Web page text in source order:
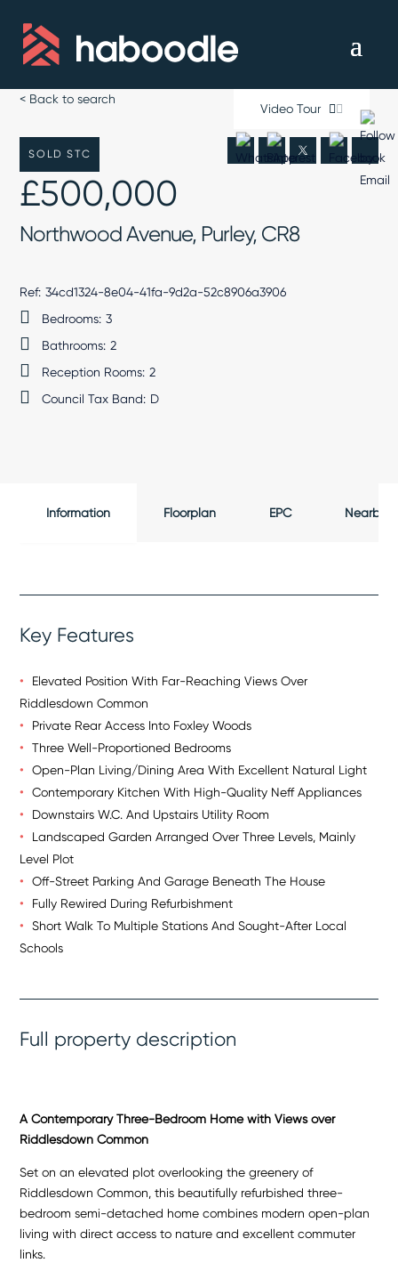
< Back to search
SOLD STC
Video Tour
£500,000
Northwood Avenue, Purley, CR8
Ref: 34cd1324-8e04-41fa-9d2a-52c8906a3906
Bedrooms: 3
Bathrooms: 2
Reception Rooms: 2
Council Tax Band: D
Information Floorplan EPC Nearby
Key Features
Elevated Position With Far-Reaching Views Over
Riddlesdown Common
Private Rear Access Into Foxley Woods
Three Well-Proportioned Bedrooms
Open-Plan Living/Dining Area With Excellent Natural Light
Contemporary Kitchen With High-Quality Neff Appliances
Downstairs W.C. And Upstairs Utility Room
Landscaped Garden Arranged Over Three Levels, Mainly
Level Plot
Off-Street Parking And Garage Beneath The House
Fully Rewired During Refurbishment
Short Walk To Multiple Stations And Sought-After Local
Schools
Full property description
A Contemporary Three-Bedroom Home with Views over
Riddlesdown Common
Set on an elevated plot overlooking the greenery of
Riddlesdown Common, this beautifully refurbished three-
bedroom semi-detached home combines modern open-plan
living with direct access to nature and excellent commuter
links.